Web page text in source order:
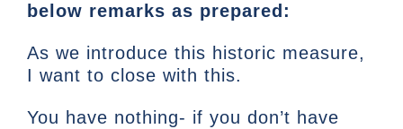
below remarks as prepared:
As we introduce this historic measure,
I want to close with this.
You have nothing- if you don’t have